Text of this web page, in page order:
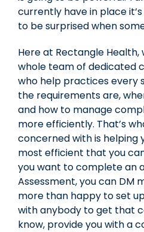
currently have in place
to be surprised when
Here at Rectangle
whole team of dedicated
who help practices every
the requirements are,
and how to manage
more efficiently. That’s
concerned with is helping
most efficient that you
you want to complete an
Assessment, you can DM
more than happy to set
with anybody to get that
know, provide you with a